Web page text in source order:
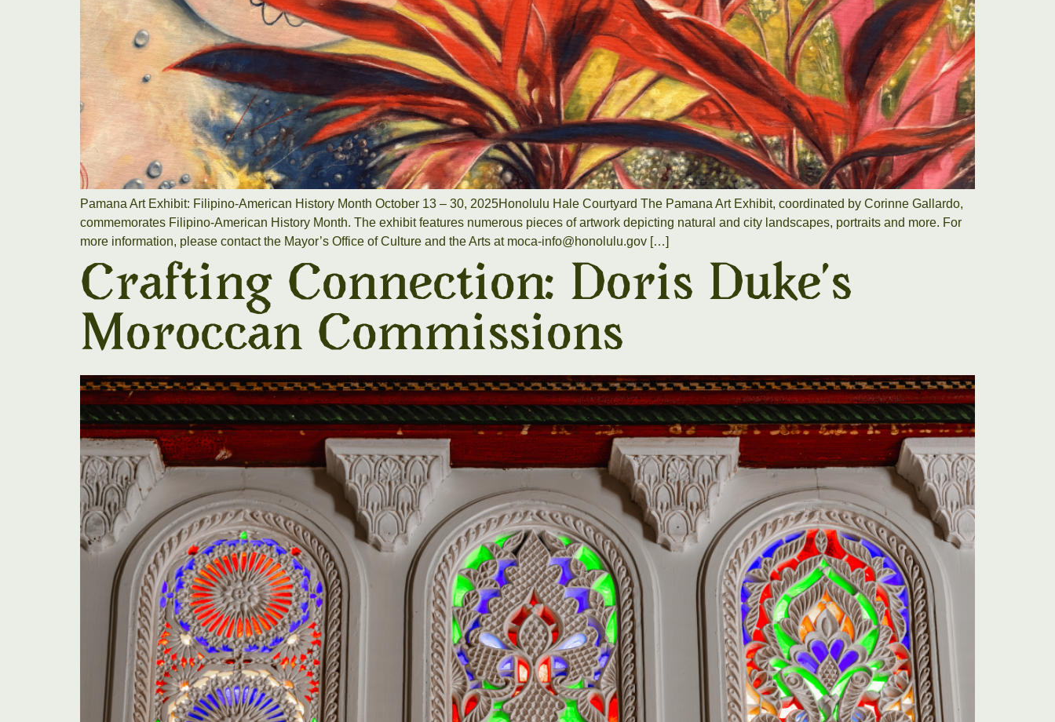
Pamana Art Exhibit: Filipino-American History Month October 13 – 30, 2025Honolulu Hale Courtyard The Pamana Art Exhibit, coordinated by Corinne Gallardo,
commemorates Filipino-American History Month. The exhibit features numerous pieces of artwork depicting natural and city landscapes, portraits and more. For
more information, please contact the Mayor’s Office of Culture and the Arts at moca-info@honolulu.gov […]
Crafting Connection: Doris Duke’s
Moroccan Commissions